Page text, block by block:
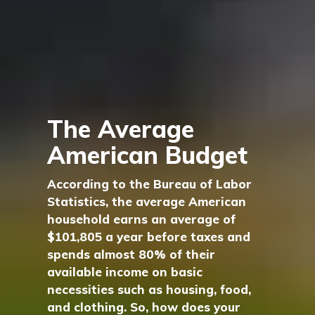
The Average
American Budget
According to the Bureau of Labor
Statistics, the average American
household earns an average of
$101,805 a year before taxes and
spends almost 80% of their
available income on basic
necessities such as housing, food,
and clothing. So, how does your